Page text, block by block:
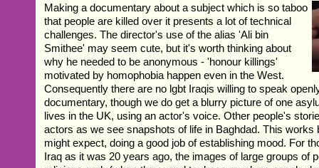
Making a documentary about a subject which is so taboo
that people are killed over it presents a lot of technical
challenges. The director's use of the alias 'Ali bin
Smithee' may seem cute, but it's worth thinking about
why he needed to be anonymous - 'honour killings'
motivated by homophobia happen even in the West.
Consequently there are no lgbt Iraqis willing to speak
documentary, though we do get a blurry picture of one
lives in the UK, using an actor's voice. Other people's
actors as we see snapshots of life in Baghdad. This works
might expect, doing a good job of establishing mood. For
Iraq as it was 20 years ago, the images of large groups of